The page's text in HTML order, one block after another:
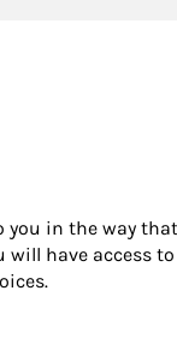
you in the way
have access